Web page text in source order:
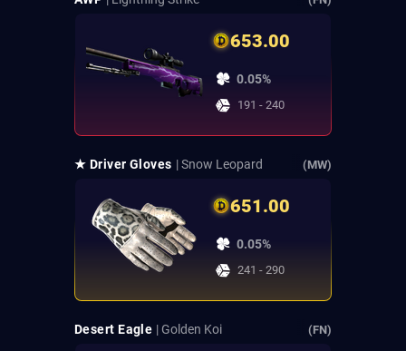
653.00
0.05%
191 - 240
★ Driver Gloves | Snow Leopard (MW)
651.00
0.05%
241 - 290
Desert Eagle | Golden Koi (FN)